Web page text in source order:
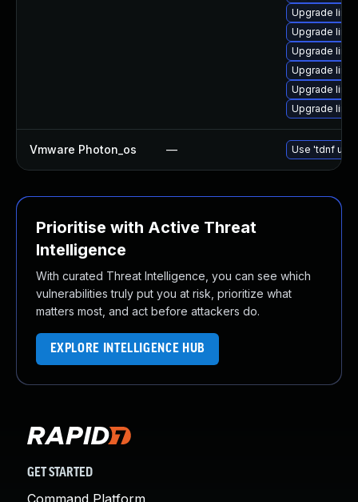
Upgrade
Upgrade
Upgrade
Upgrade
Upgrade
Upgrade
Vmware Photon_os — Use 'tdnf
Prioritise with Active Threat
Intelligence
With curated Threat Intelligence, you can see which
vulnerabilities truly put you at risk, prioritize what
matters most, and act before attackers do.
EXPLORE INTELLIGENCE HUB
GET STARTED
Command Platform